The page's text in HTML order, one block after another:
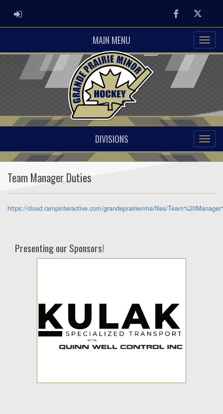
ADMIN LOGIN FacebookTwitter
MAIN MENU
DIVISIONS
Team Manager Duties
https://cloud.rampinteractive.com/grandeprairiemha/files/
Presenting our Sponsors!